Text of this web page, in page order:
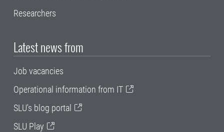
Researchers
Latest news from
Job vacancies
Operational information from IT
SLU's blog portal
SLU Play